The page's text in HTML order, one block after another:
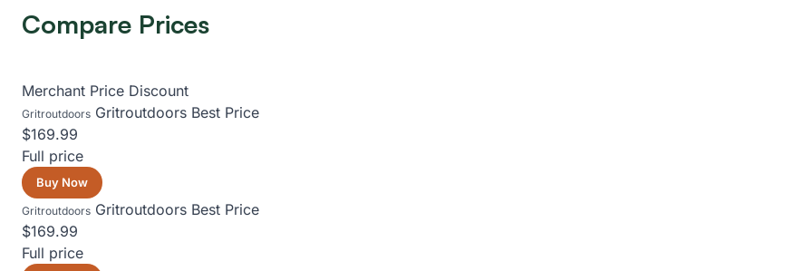
Compare Prices
Merchant Price Discount
Gritroutdoors Gritroutdoors Best Price
$169.99
Full price
Buy Now
Gritroutdoors Gritroutdoors Best Price
$169.99
Full price